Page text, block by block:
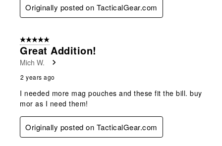
Originally posted on TacticalGear.com
5 out of 5 stars.
Great Addition!
Mich W.
2 years ago
I needed more mag pouches and these fit the bill. buy
mor as I need them!
Originally posted on TacticalGear.com